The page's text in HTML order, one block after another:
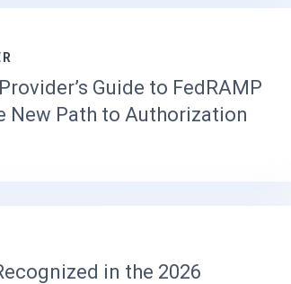
Guide to FedRAMP
New Path to Authorization
in the 2026